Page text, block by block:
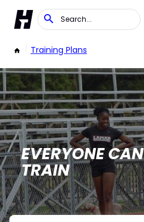
/ Training Plans
EVERYONE CAN
TRAIN